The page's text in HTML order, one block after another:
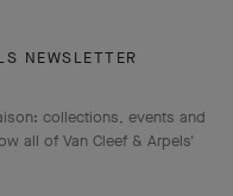
NEWSLETTER
collections, events and
all of Van Cleef & Arpels'